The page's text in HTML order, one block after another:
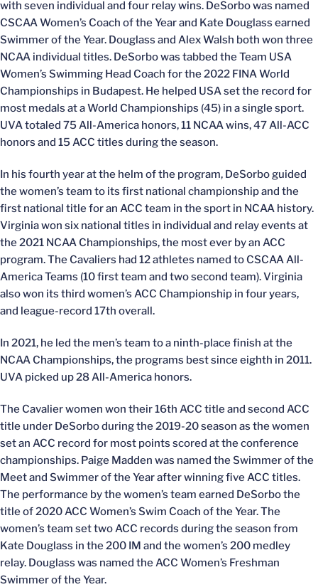
with seven individual and four relay wins. DeSorbo was named
CSCAA Women’s Coach of the Year and Kate Douglass earned
Swimmer of the Year. Douglass and Alex Walsh both won three
NCAA individual titles. DeSorbo was tabbed the Team USA
Women’s Swimming Head Coach for the 2022 FINA World
Championships in Budapest. He helped USA set the record for
most medals at a World Championships (45) in a single sport.
UVA totaled 75 All-America honors, 11 NCAA wins, 47 All-ACC
honors and 15 ACC titles during the season.
In his fourth year at the helm of the program, DeSorbo guided
the women’s team to its first national championship and the
first national title for an ACC team in the sport in NCAA history.
Virginia won six national titles in individual and relay events at
the 2021 NCAA Championships, the most ever by an ACC
program. The Cavaliers had 12 athletes named to CSCAA All-
America Teams (10 first team and two second team). Virginia
also won its third women’s ACC Championship in four years,
and league-record 17th overall.
In 2021, he led the men’s team to a ninth-place finish at the
NCAA Championships, the programs best since eighth in 2011.
UVA picked up 28 All-America honors.
The Cavalier women won their 16th ACC title and second ACC
title under DeSorbo during the 2019-20 season as the women
set an ACC record for most points scored at the conference
championships. Paige Madden was named the Swimmer of the
Meet and Swimmer of the Year after winning five ACC titles.
The performance by the women’s team earned DeSorbo the
title of 2020 ACC Women’s Swim Coach of the Year. The
women’s team set two ACC records during the season from
Kate Douglass in the 200 IM and the women’s 200 medley
relay. Douglass was named the ACC Women’s Freshman
Swimmer of the Year.